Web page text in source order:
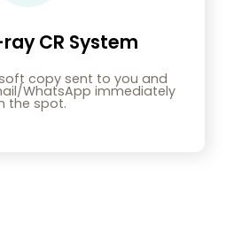
CR System
copy sent to you and
WhatsApp immediately
the spot.